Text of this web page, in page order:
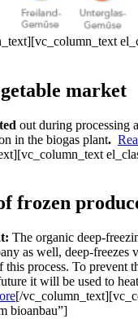
market
out during processing
in the biogas plant.
frozen
The organic deep-
as well, deep-freezes
this process. To prevent
it will be used to
[/
bioanbau”]